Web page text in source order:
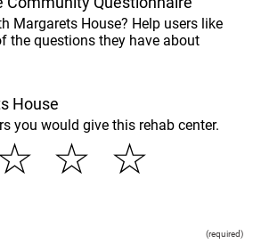
Margarets House? Help users like
the questions they have about
House
you would give this rehab center.
☆
☆
(required)